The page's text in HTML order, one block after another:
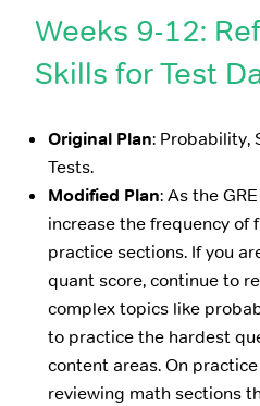
Weeks 9-12:
Skills for Test
Original Plan: Probability,
Tests.
Modified Plan: As the
increase the frequency of
practice sections. If you
quant score, continue to
complex topics like
to practice the hardest
content areas. On
reviewing math sections